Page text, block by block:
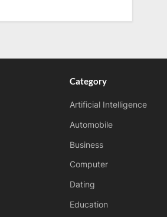
Category
Artificial Intelligence
Automobile
Business
Computer
Dating
Education